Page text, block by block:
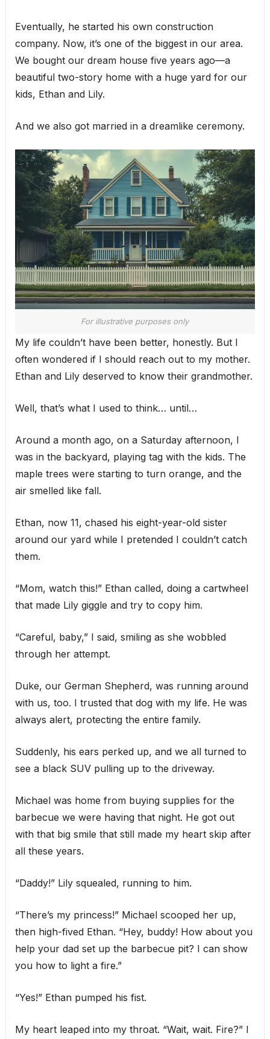
Eventually, he started his own construction
company. Now, it’s one of the biggest in our area.
We bought our dream house five years ago—a
beautiful two-story home with a huge yard for our
kids, Ethan and Lily.
And we also got married in a dreamlike ceremony.
For illustrative purposes only
My life couldn’t have been better, honestly. But I
often wondered if I should reach out to my mother.
Ethan and Lily deserved to know their grandmother.
Well, that’s what I used to think… until…
Around a month ago, on a Saturday afternoon, I
was in the backyard, playing tag with the kids. The
maple trees were starting to turn orange, and the
air smelled like fall.
Ethan, now 11, chased his eight-year-old sister
around our yard while I pretended I couldn’t catch
them.
“Mom, watch this!” Ethan called, doing a cartwheel
that made Lily giggle and try to copy him.
“Careful, baby,” I said, smiling as she wobbled
through her attempt.
Duke, our German Shepherd, was running around
with us, too. I trusted that dog with my life. He was
always alert, protecting the entire family.
Suddenly, his ears perked up, and we all turned to
see a black SUV pulling up to the driveway.
Michael was home from buying supplies for the
barbecue we were having that night. He got out
with that big smile that still made my heart skip after
all these years.
“Daddy!” Lily squealed, running to him.
“There’s my princess!” Michael scooped her up,
then high-fived Ethan. “Hey, buddy! How about you
help your dad set up the barbecue pit? I can show
you how to light a fire.”
“Yes!” Ethan pumped his fist.
My heart leaped into my throat. “Wait, wait. Fire?” I